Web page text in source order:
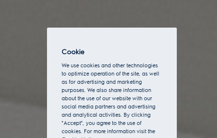
Cookie
We use cookies and other technologies
to optimize operation of the site, as well
as for advertising and marketing
purposes. We also share information
about the use of our website with our
social media partners and advertising
and analytical activities. By clicking
"Accept", you agree to the use of
cookies. For more information visit the